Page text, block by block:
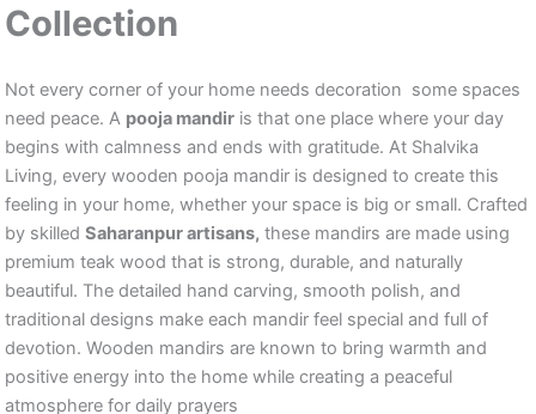
Collection
Not every corner of your home needs decoration some spaces
need peace. A pooja mandir is that one place where your day
begins with calmness and ends with gratitude. At Shalvika
Living, every wooden pooja mandir is designed to create this
feeling in your home, whether your space is big or small. Crafted
by skilled Saharanpur artisans, these mandirs are made using
premium teak wood that is strong, durable, and naturally
beautiful. The detailed hand carving, smooth polish, and
traditional designs make each mandir feel special and full of
devotion. Wooden mandirs are known to bring warmth and
positive energy into the home while creating a peaceful
atmosphere for daily prayers